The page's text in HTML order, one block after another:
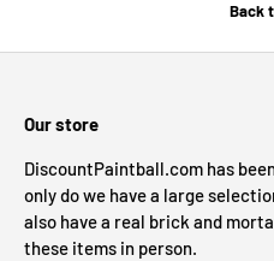
Back
Our store
DiscountPaintball.com has
only do we have a large
also have a real brick and
these items in person.